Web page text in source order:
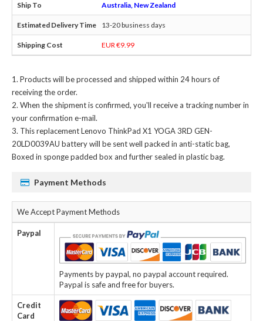
Australia, New Zealand
13-20 business days
EUR €9.99
Products will be processed and shipped within 24 hours of
receiving the order.
When the shipment is confirmed, you'll receive a tracking number in
your confirmation e-mail.
Thisreplacement Lenovo ThinkPad X1 YOGA 3RD GEN-
20LD0039AU batterywill be sent well packed in anti-static bag,
Boxed in sponge padded box and further sealed in plastic bag.
Payment Methods
We Accept Payment Methods
Paypal
Payments by paypal, no paypal account required.
Paypal is safe and free for buyers.
Credit
Card